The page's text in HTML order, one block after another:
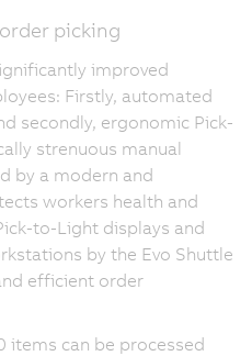
picking
improved
Firstly, automated
secondly, ergonomic Pick-
strenuous manual
by a modern and
workers health and
to-Light displays and
by the Evo Shuttle
efficient order
items can be processed